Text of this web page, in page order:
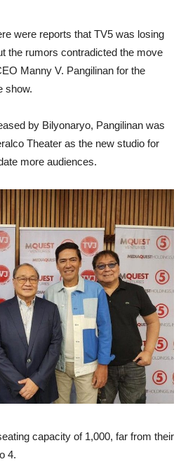
were reports that TV5 was losing
the rumors contradicted the move
Manny V. Pangilinan for the
show.
by Bilyonaryo, Pangilinan was
Theater as the new studio for
more audiences.
capacity of 1,000, far from their
4.